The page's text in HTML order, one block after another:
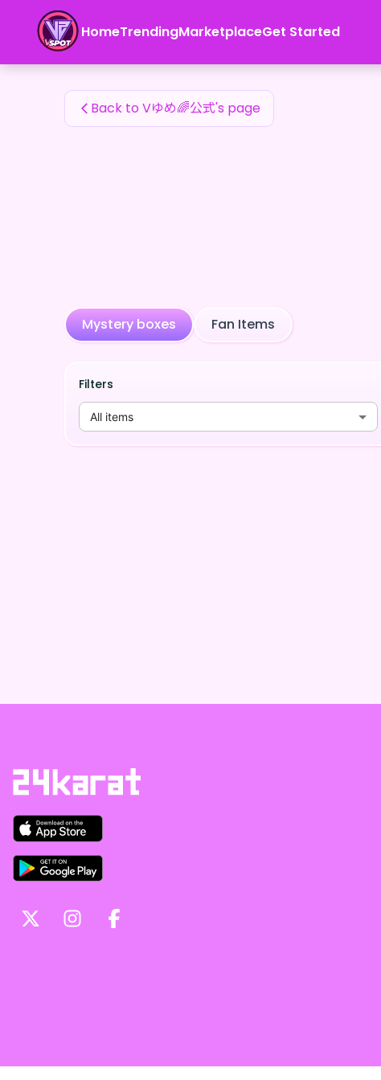
HomeTrendingMarketplaceGet Started
Vゆめ🌈公式's Fan Items
Back to Vゆめ🌈公式's page
Mystery boxes Fan Items
Filters
All items
Vゆめ🌈公式's Fan Items — 24karat